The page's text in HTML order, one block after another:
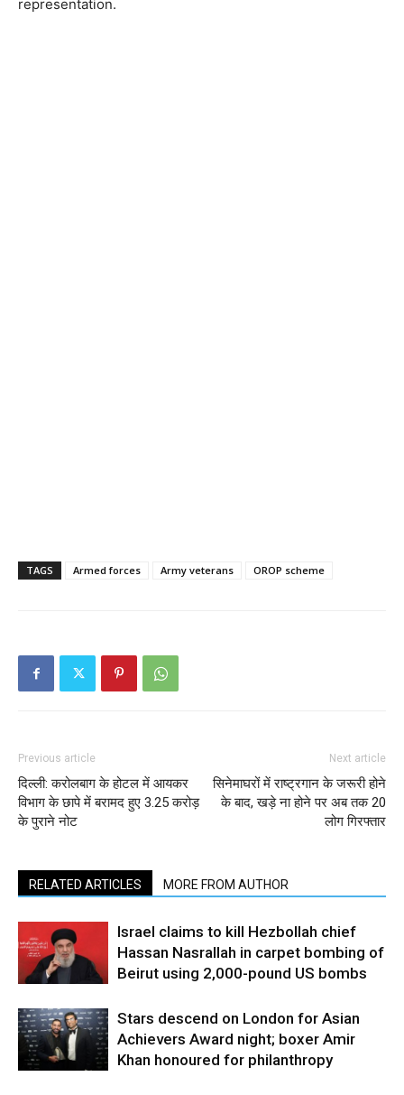
representation.
TAGS Armed forces Army veterans OROP scheme
Previous article
दिल्‍ली: करोलबाग के होटल में आयकर
विभाग के छापे में बरामद हुए 3.25 करोड़
के पुराने नोट
Next article
सिनेमाघरों में राष्ट्रगान के जरूरी होने
के बाद, खड़े ना होने पर अब तक 20
लोग गिरफ्तार
RELATED ARTICLES MORE FROM AUTHOR
Israel claims to kill Hezbollah chief
Hassan Nasrallah in carpet bombing of
Beirut using 2,000-pound US bombs
Stars descend on London for Asian
Achievers Award night; boxer Amir
Khan honoured for philanthropy